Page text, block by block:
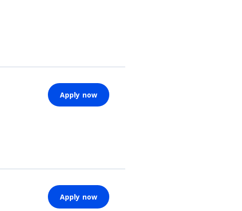
Apply now
Apply now